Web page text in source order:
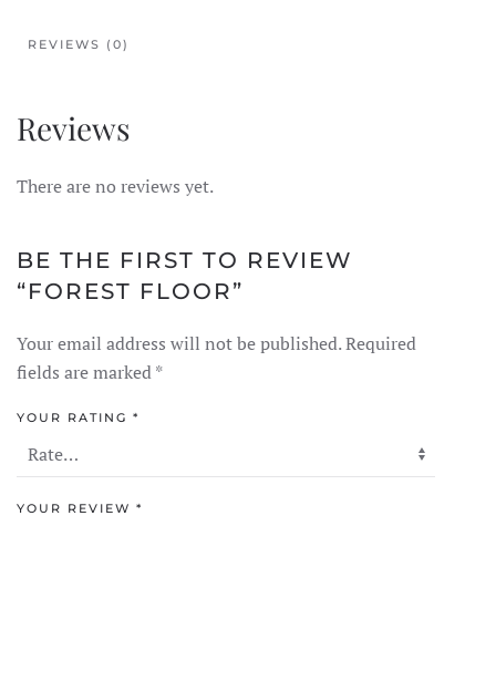
REVIEWS (0)
Reviews
There are no reviews yet.
BE THE FIRST TO REVIEW
“FOREST FLOOR”
Your email address will not be published.Required
fields are marked*
YOUR RATING *
YOUR REVIEW *